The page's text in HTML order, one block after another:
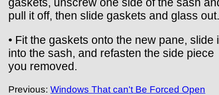
pull it off, then slide gaskets and glass out.
• Fit the gaskets onto the new pane, slide
into the sash, and refasten the side piece
you removed.
Previous: Windows That can't Be Forced Open